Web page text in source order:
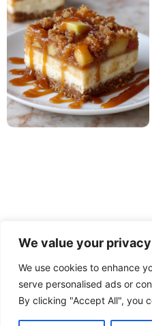
We value your privacy
We use cookies to enhance
serve personalised ads or
By clicking "Accept All", you
PRIVACY POLICY
CONTACT